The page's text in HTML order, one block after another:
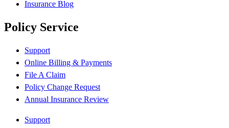
Insurance Blog
Policy Service
Support
Online Billing & Payments
File A Claim
Policy Change Request
Annual Insurance Review
Support